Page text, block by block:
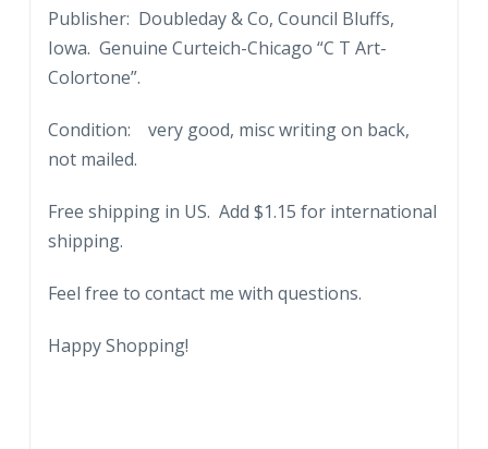
Rodeo.
quantity
Publisher: Doubleday & Co, Council Bluffs,
Iowa. Genuine Curteich-Chicago “C T Art-
Colortone”.
Condition: very good, misc writing on back,
not mailed.
Free shipping in US. Add $1.15 for international
shipping.
Feel free to contact me with questions.
Happy Shopping!